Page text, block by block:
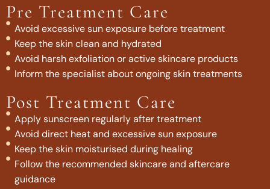
Pre Treatment Care
Avoid excessive sun exposure before treatment
Keep the skin clean and hydrated
Avoid harsh exfoliation or active skincare products
Inform the specialist about ongoing skin treatments
Post Treatment Care
Apply sunscreen regularly after treatment
Avoid direct heat and excessive sun exposure
Keep the skin moisturised during healing
Follow the recommended skincare and aftercare
guidance